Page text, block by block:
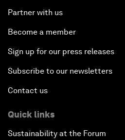
Partner with us
Become a member
Sign up for our press releases
Subscribe to our newsletters
Contact us
Quick links
Sustainability at the Forum